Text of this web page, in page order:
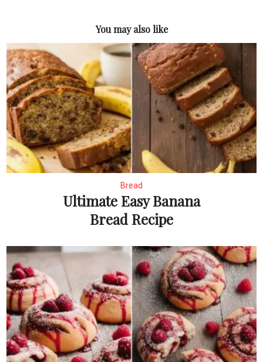
You may also like
Bread
Ultimate Easy Banana
Bread Recipe